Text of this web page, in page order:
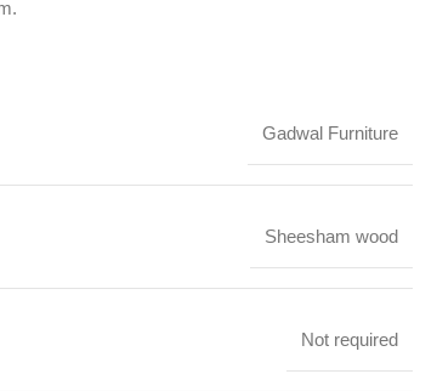
Gadwal Furniture
Sheesham wood
Not required